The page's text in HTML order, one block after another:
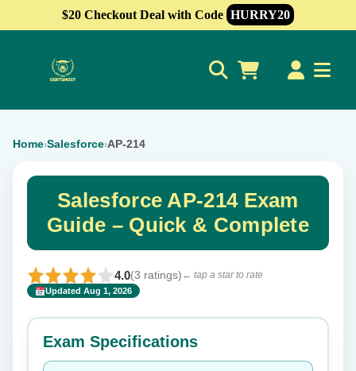
$20 Checkout Deal with Code HURRY20
Home›Salesforce›AP-214
Salesforce AP-214 Exam
Guide – Quick & Complete
4.0(3 ratings) ← tap a star to rate
Updated Aug 1, 2026
Rate this exam ✕
Your rating:
Exam Specifications